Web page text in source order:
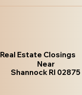
Real Estate Closings
Near
Shannock RI 02875